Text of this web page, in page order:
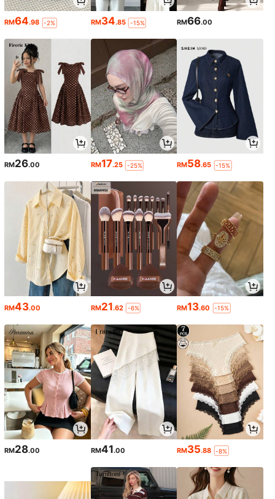
RM64.98 -2% RM34.85 -15% RM66.00
RM26.00 RM17.25 -25% RM58.65 -15%
RM43.00 RM21.62 -6% RM13.60 -15%
RM28.00 RM41.00 RM35.88 -8%